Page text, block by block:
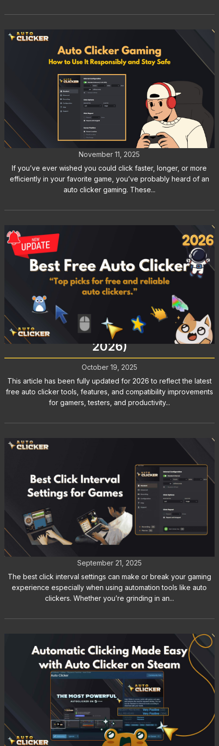
Auto Clicker Gaming: How to Use It
Responsibly and Stay Safe
November 11, 2025
If you’ve ever wished you could click faster, longer, or more
efficiently in your favorite game, you’ve probably heard of an
auto clicker gaming. These...
Best Free Auto Clicker for Gaming,
Testing, and More (Updated for
2026)
October 19, 2025
This article has been fully updated for 2026 to reflect the latest
free auto clicker tools, features, and compatibility improvements
for gamers, testers, and productivity...
Best Click Interval Settings for
Games: Key Tips for Gamers
September 21, 2025
The best click interval settings can make or break your gaming
experience especially when using automation tools like auto
clickers. Whether you’re grinding in an...
Automatic Clicking Made Easy with
Auto Clicker on Steam